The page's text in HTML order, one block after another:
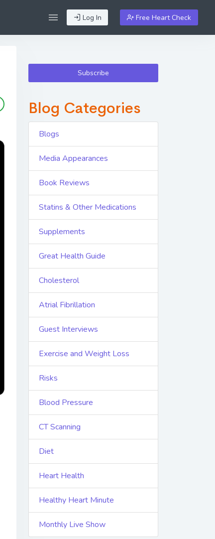
Log In Free Heart Check
Subscribe
Blog Categories
Blogs
Media Appearances
Book Reviews
Statins & Other Medications
Supplements
Great Health Guide
Cholesterol
Atrial Fibrillation
Guest Interviews
Exercise and Weight Loss
Risks
Blood Pressure
CT Scanning
Diet
Heart Health
Healthy Heart Minute
Monthly Live Show